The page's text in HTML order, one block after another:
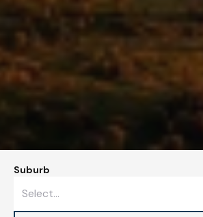
Suburb